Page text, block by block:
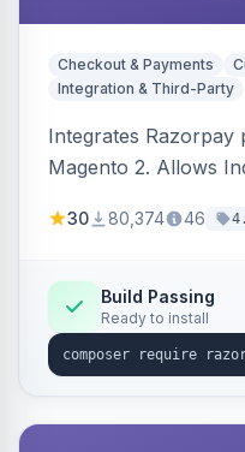
Checkout & Payments
Integration & Third-Party
Integrates Razorpay
Magento 2. Allows
3D Secure.
30 80,374 46
Build Passing
Ready to install